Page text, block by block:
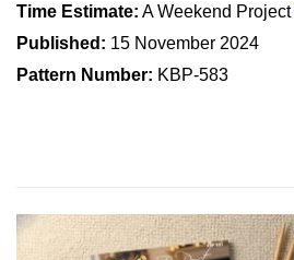
Time Estimate: A Weekend Project
Published: 15 November 2024
Pattern Number: KBP-583